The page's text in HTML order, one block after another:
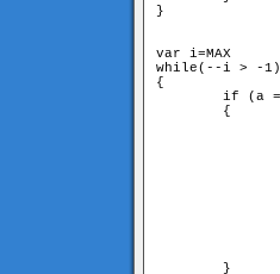
}
var i=MAX
while(--i > -1)
{